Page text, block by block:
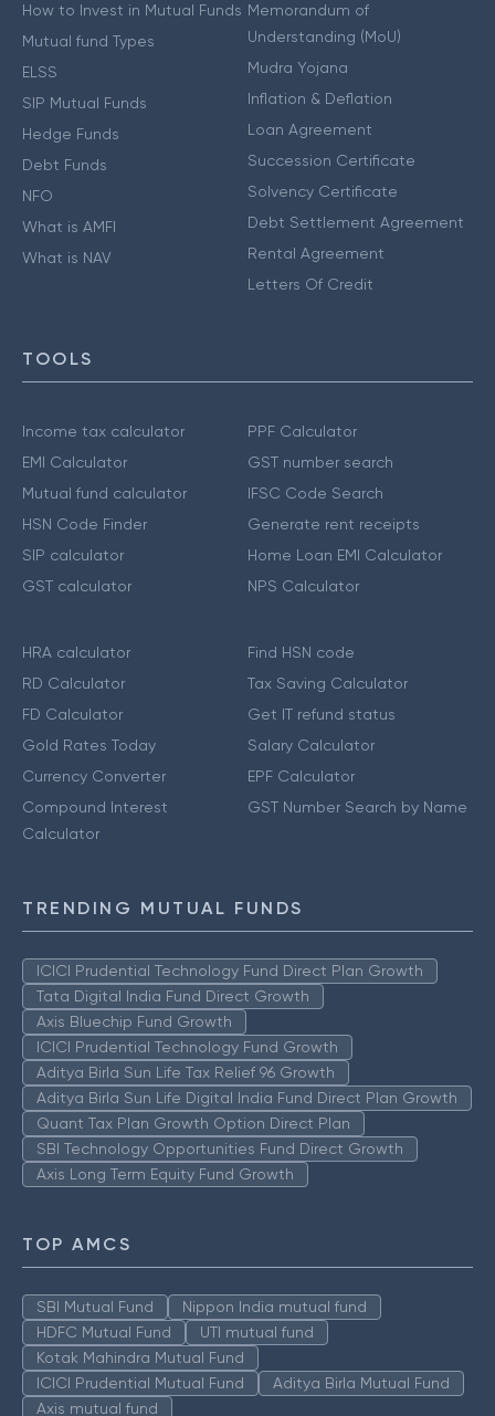
How to Invest in Mutual Funds
Mutual fund Types
ELSS
SIP Mutual Funds
Hedge Funds
Debt Funds
NFO
What is AMFI
What is NAV
Memorandum of
Understanding (MoU)
Mudra Yojana
Inflation & Deflation
Loan Agreement
Succession Certificate
Solvency Certificate
Debt Settlement Agreement
Rental Agreement
Letters Of Credit
TOOLS
Income tax calculator
EMI Calculator
Mutual fund calculator
HSN Code Finder
SIP calculator
GST calculator
PPF Calculator
GST number search
IFSC Code Search
Generate rent receipts
Home Loan EMI Calculator
NPS Calculator
HRA calculator
RD Calculator
FD Calculator
Gold Rates Today
Currency Converter
Compound Interest
Calculator
Find HSN code
Tax Saving Calculator
Get IT refund status
Salary Calculator
EPF Calculator
GST Number Search by Name
TRENDING MUTUAL FUNDS
ICICI Prudential Technology Fund Direct Plan Growth
Tata Digital India Fund Direct Growth
Axis Bluechip Fund Growth
ICICI Prudential Technology Fund Growth
Aditya Birla Sun Life Tax Relief 96 Growth
Aditya Birla Sun Life Digital India Fund Direct Plan Growth
Quant Tax Plan Growth Option Direct Plan
SBI Technology Opportunities Fund Direct Growth
Axis Long Term Equity Fund Growth
TOP AMCS
SBI Mutual Fund
Nippon India mutual fund
HDFC Mutual Fund
UTI mutual fund
Kotak Mahindra Mutual Fund
ICICI Prudential Mutual Fund
Aditya Birla Mutual Fund
Axis mutual fund